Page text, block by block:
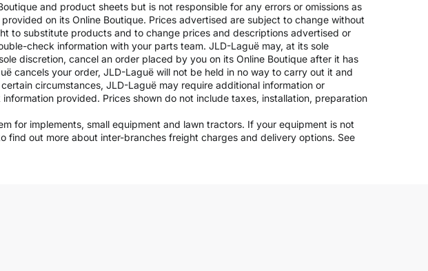
and product sheets but is not responsible for any errors or omissions as
on its Online Boutique. Prices advertised are subject to change without
to substitute products and to change prices and descriptions advertised or
check information with your parts team. JLD-Laguë may, at its sole
discretion, cancel an order placed by you on its Online Boutique after it has
cancels your order, JLD-Laguë will not be held in no way to carry out it and
circumstances, JLD-Laguë may require additional information or
provided. Prices shown do not include taxes, installation, preparation
for implements, small equipment and lawn tractors. If your equipment is not
out more about inter-branches freight charges and delivery options. See